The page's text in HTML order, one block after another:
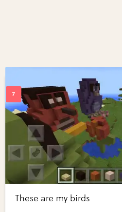
These are my birds